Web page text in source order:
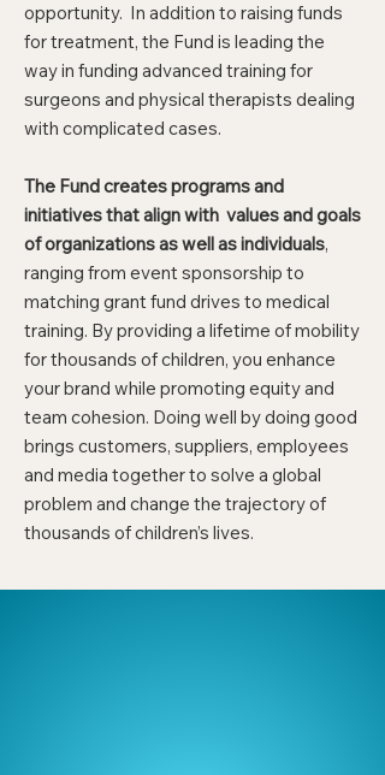
opportunity. In addition to raising funds
for treatment, the Fund is leading the
way in funding advanced training for
surgeons and physical therapists dealing
with complicated cases.
The Fund creates programs and
initiatives that align with values and goals
of organizations as well as individuals,
ranging from event sponsorship to
matching grant fund drives to medical
training. By providing a lifetime of mobility
for thousands of children, you enhance
your brand while promoting equity and
team cohesion. Doing well by doing good
brings customers, suppliers, employees
and media together to solve a global
problem and change the trajectory of
thousands of children’s lives.